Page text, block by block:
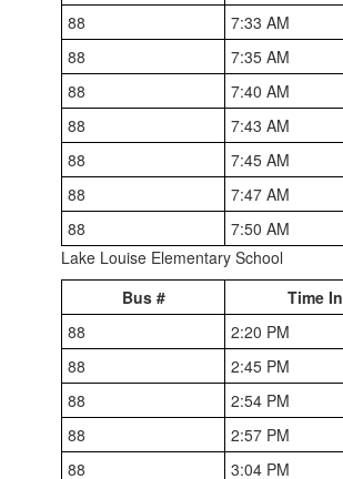
88
7:33 AM
88
7:35 AM
88
7:40 AM
88
7:43 AM
88
7:45 AM
88
7:47 AM
88
7:50 AM
Lake Louise Elementary School
Bus #
Time In
88
2:20 PM
88
2:45 PM
88
2:54 PM
88
2:57 PM
88
3:04 PM